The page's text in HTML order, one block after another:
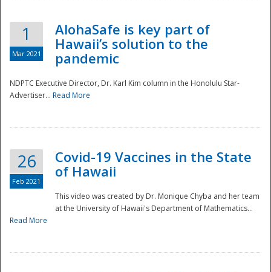
Preparedness
1
Mar 2021
AlohaSafe is key part of
Hawaii’s solution to the
pandemic
NDPTC Executive Director, Dr. Karl Kim column in the Honolulu Star-
Advertiser... Read More
26
Feb 2021
Covid-19 Vaccines in the State
of Hawaii
This video was created by Dr. Monique Chyba and her team
at the University of Hawaii's Department of Mathematics...
Read More